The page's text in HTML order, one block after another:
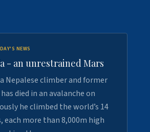
NEWS
- an unrestrained Mars
Nepalese climber and former
died in an avalanche on
he climbed the world’s 14
each more than 8,000m high